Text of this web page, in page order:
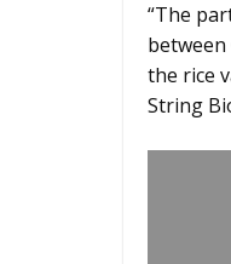
“The
the rice
String